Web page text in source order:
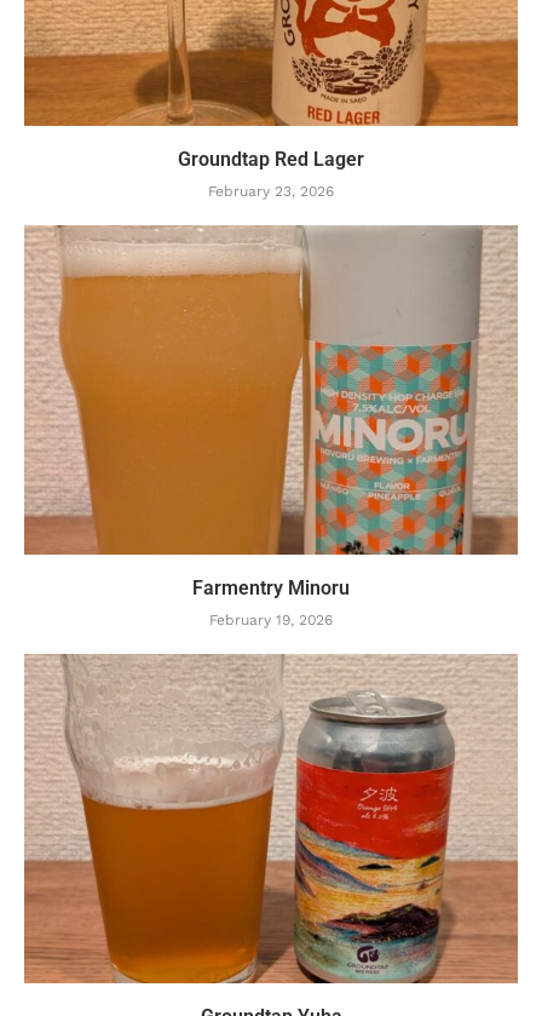
Groundtap Red Lager
February 23, 2026
Farmentry Minoru
February 19, 2026